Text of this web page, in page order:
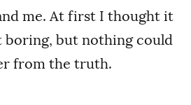
me. At first I thought it
boring, but nothing could
from the truth.